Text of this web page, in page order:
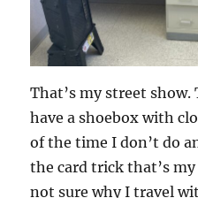
That’s my street
have a shoebox with
of the time I don’t do
the card trick that’s
not sure why I travel